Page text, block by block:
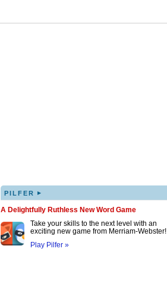
PILFER ▸
A Delightfully Ruthless New Word Game
Take your skills to the next level with an
exciting new game from Merriam-Webster!
Play Pilfer »